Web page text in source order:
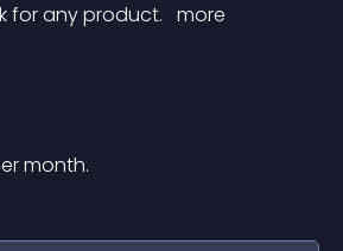
for any product. more
month.